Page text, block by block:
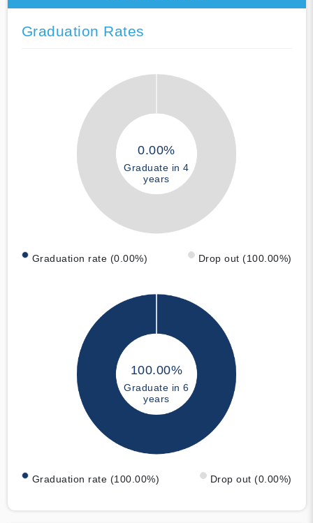
Graduation Rates
0.00%
Graduate in 4
years
Graduation rate (0.00%) Drop out (100.00%)
100.00%
Graduate in 6
years
Graduation rate (100.00%) Drop out (0.00%)